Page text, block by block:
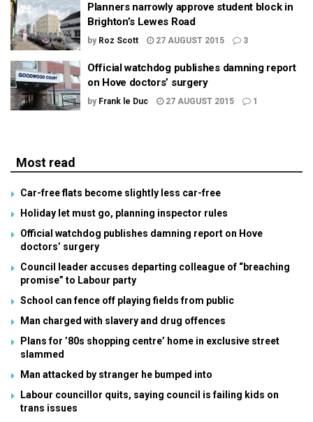
Planners narrowly approve student block in
Brighton’s Lewes Road
by Roz Scott 27 AUGUST 2015 3
Official watchdog publishes damning report
on Hove doctors’ surgery
by Frank le Duc 27 AUGUST 2015 1
Most read
Car-free flats become slightly less car-free
Holiday let must go, planning inspector rules
Official watchdog publishes damning report on Hove
doctors’ surgery
Council leader accuses departing colleague of “breaching
promise” to Labour party
School can fence off playing fields from public
Man charged with slavery and drug offences
Plans for ’80s shopping centre’ home in exclusive street
slammed
Man attacked by stranger he bumped into
Labour councillor quits, saying council is failing kids on
trans issues